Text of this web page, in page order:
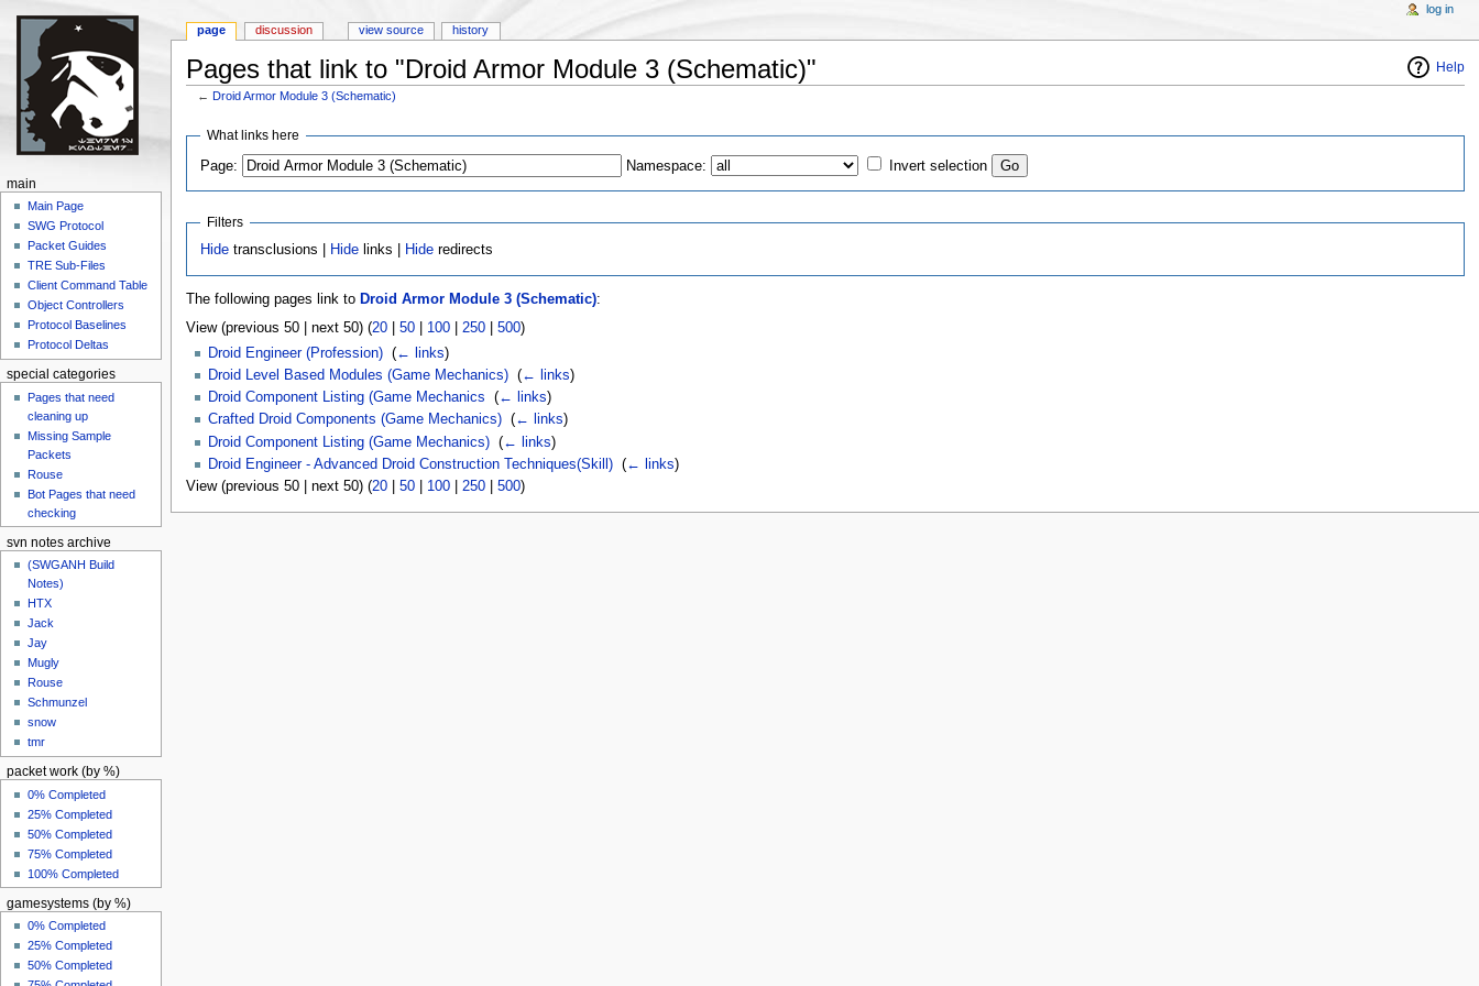
Help
Pages that link to "Droid Armor Module 3 (Schematic)"
←Droid Armor Module 3 (Schematic)
What links here
Page: Namespace: Invert selection
Filters
Hide transclusions | Hide links | Hide redirects
The following pages link to Droid Armor Module 3 (Schematic):
View (previous 50 | next 50) (20| 50| 100| 250| 500)
Droid Engineer (Profession)‎ (← links)
Droid Level Based Modules (Game Mechanics)‎ (← links)
Droid Component Listing (Game Mechanics
(← links)
Crafted Droid Components (Game Mechanics)‎ (← links)
Droid Component Listing (Game Mechanics)‎ (← links)
Droid Engineer - Advanced Droid Construction Techniques(Skill)‎ (← links)
View (previous 50 | next 50) (20| 50| 100| 250| 500)
page discussion view source history
log in
main
Main Page
SWG Protocol
Packet Guides
TRE Sub-Files
Client Command Table
Object Controllers
Protocol Baselines
Protocol Deltas
special categories
Pages that need
cleaning up
Missing Sample
Packets
Rouse
Bot Pages that need
checking
svn notes archive
(SWGANH Build
Notes)
HTX
Jack
Jay
Mugly
Rouse
Schmunzel
snow
tmr
packet work (by %)
0% Completed
25% Completed
50% Completed
75% Completed
100% Completed
gamesystems (by %)
0% Completed
25% Completed
50% Completed